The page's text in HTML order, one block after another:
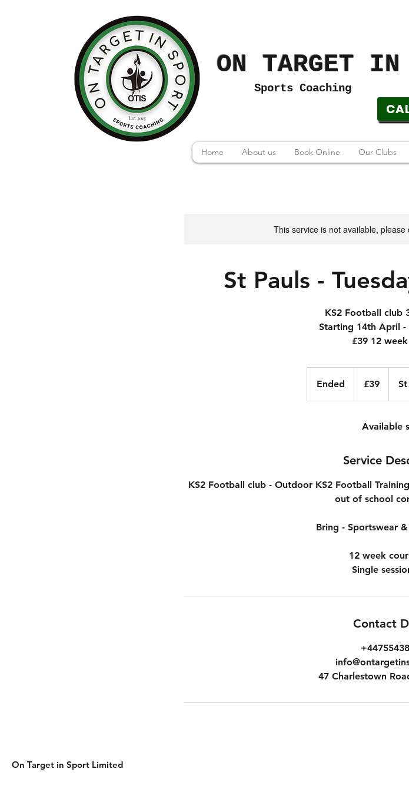
ON TARGET
Sports Coaching
Home About us Book Online Our Clubs
This service is not available,
St Pauls -
KS2 Football club
Starting 14th April -
£39 12
Ended
n
pounds
£39 St
Available
Service
KS2 Football club - Outdoor KS2 Football
out of school
Bring - Sportswear
12 week
Single
Contact
47 Charlestown
On Target in Sport Limited